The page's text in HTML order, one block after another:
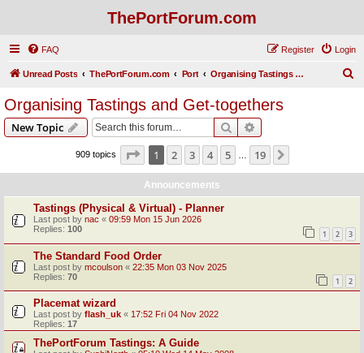
ThePortForum.com
FAQ Login
Register
Unread Posts ThePortForum.com Port Organising Tastings and Get-togethers
Organising Tastings and Get-togethers
New Topic Search
909 topics Page 1of 19
1 2 3 4 5 19
Announcements
Tastings (Physical & Virtual) - Planner
Last post by nac « 09:59 Mon 15 Jun 2026
Replies: 100 1 2 3
The Standard Food Order
Last post by mcoulson « 22:35 Mon 03 Nov 2025
Replies: 70 1 2
Placemat wizard
Last post by flash_uk « 17:52 Fri 04 Nov 2022
Replies: 17
ThePortForum Tastings: A Guide